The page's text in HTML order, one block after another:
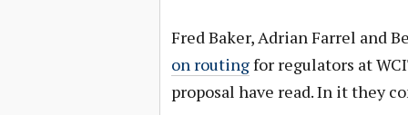
Fred Baker, Adrian Farrel and
on routingfor regulators at
proposal have read. In it they